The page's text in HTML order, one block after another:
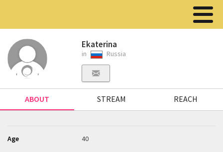
Ekaterina
in Russia
ABOUT STREAM REACH
Age 40